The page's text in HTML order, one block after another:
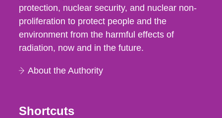
protection, nuclear security, and nuclear non-
proliferation to protect people and the
environment from the harmful effects of
radiation, now and in the future.
About the Authority
Shortcuts